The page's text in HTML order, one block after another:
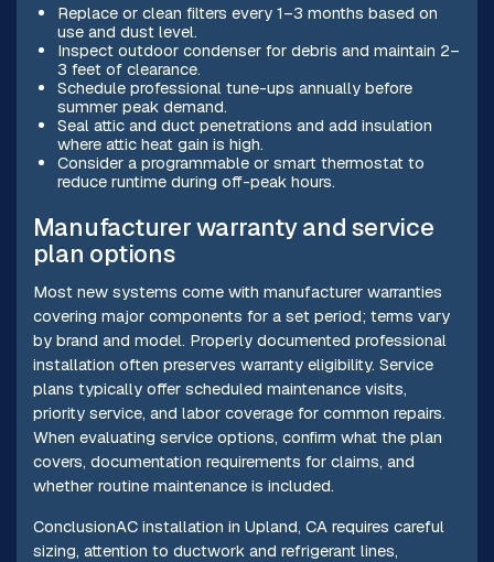
Replace or clean filters every 1–3 months based on
use and dust level.
Inspect outdoor condenser for debris and maintain 2–
3 feet of clearance.
Schedule professional tune-ups annually before
summer peak demand.
Seal attic and duct penetrations and add insulation
where attic heat gain is high.
Consider a programmable or smart thermostat to
reduce runtime during off-peak hours.
Manufacturer warranty and service
plan options
Most new systems come with manufacturer warranties
covering major components for a set period; terms vary
by brand and model. Properly documented professional
installation often preserves warranty eligibility. Service
plans typically offer scheduled maintenance visits,
priority service, and labor coverage for common repairs.
When evaluating service options, confirm what the plan
covers, documentation requirements for claims, and
whether routine maintenance is included.
ConclusionAC installation in Upland, CA requires careful
sizing, attention to ductwork and refrigerant lines,